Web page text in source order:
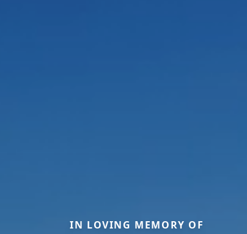
IN LOVING MEMORY OF